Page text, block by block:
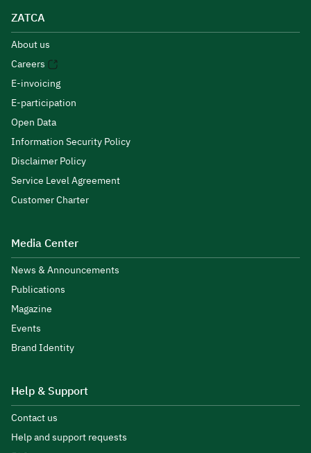
ZATCA
About us
Careers
E-invoicing
E-participation
Open Data
Information Security Policy
Disclaimer Policy
Service Level Agreement
Customer Charter
Media Center
News & Announcements
Publications
Magazine
Events
Brand Identity
Help & Support
Contact us
Help and support requests